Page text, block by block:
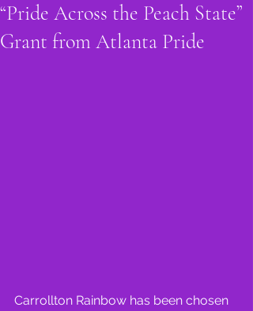
“Pride Across the Peach State”
Grant from Atlanta Pride
Carrollton Rainbow has been chosen